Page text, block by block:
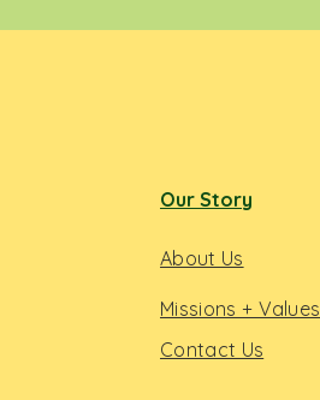
Our Story
About Us
Missions + Values
Contact Us